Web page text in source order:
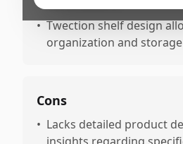
• Twection shelf design
organization and
Cons
• Lacks detailed product